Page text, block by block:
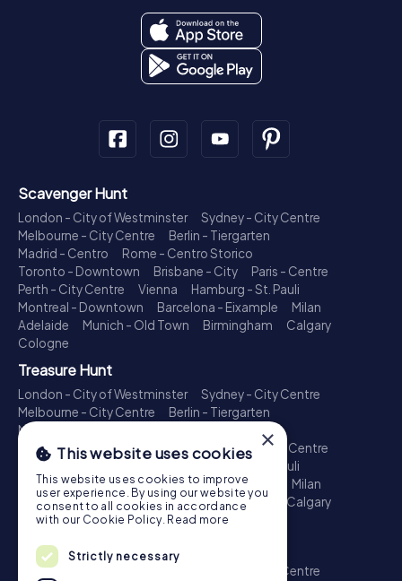
Scavenger Hunt
London - City of Westminster
Sydney - City Centre
Melbourne - City Centre
Berlin - Tiergarten
Madrid - Centro
Rome - Centro Storico
Toronto - Downtown
Brisbane - City
Paris - Centre
Perth - City Centre
Vienna
Hamburg - St. Pauli
Montreal - Downtown
Barcelona - Eixample
Milan
Adelaide
Munich - Old Town Birmingham
Calgary
Cologne
Treasure Hunt
London - City of Westminster
Sydney - City Centre
Melbourne - City Centre
Berlin - Tiergarten
Madrid - Centro
Toronto - Downtown
Brisbane - City
Paris - Centre
Perth - City Centre
Hamburg - St. Pauli
Montreal - Downtown
Barcelona - Eixample
Milan
Adelaide
Munich - Old Town Birmingham
Calgary
Cologne
Escape Game
London - City of Westminster Sydney - City Centre
×
This website uses cookies
This website uses cookies to improve
user experience. By using our website you
consent to all cookies in accordance
with our Cookie Policy. Read more
Strictly necessary